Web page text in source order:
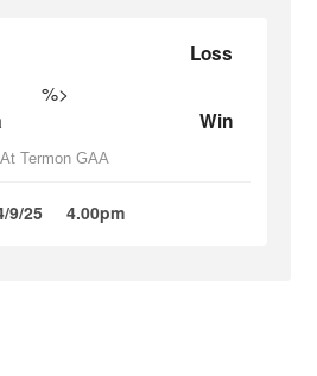
Loss
%>
Win
At Termon GAA
9/25 4.00pm